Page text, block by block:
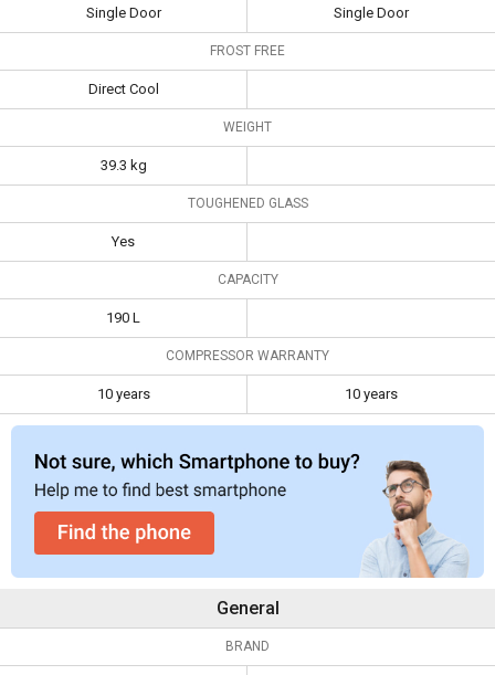
Specifications
PTD 33 GL BL 190 L
3 Star Single Door
Refrigerator
Whirlpool 215 IMPRO
Star Single Door
Single Door
Frost Free
Toughened
Yes
Capacity
10 years 10 years
Single Door Single Door
FROST FREE
Direct Cool
WEIGHT
39.3 kg
TOUGHENED GLASS
Yes
CAPACITY
190 L
COMPRESSOR WARRANTY
10 years 10 years
General
BRAND